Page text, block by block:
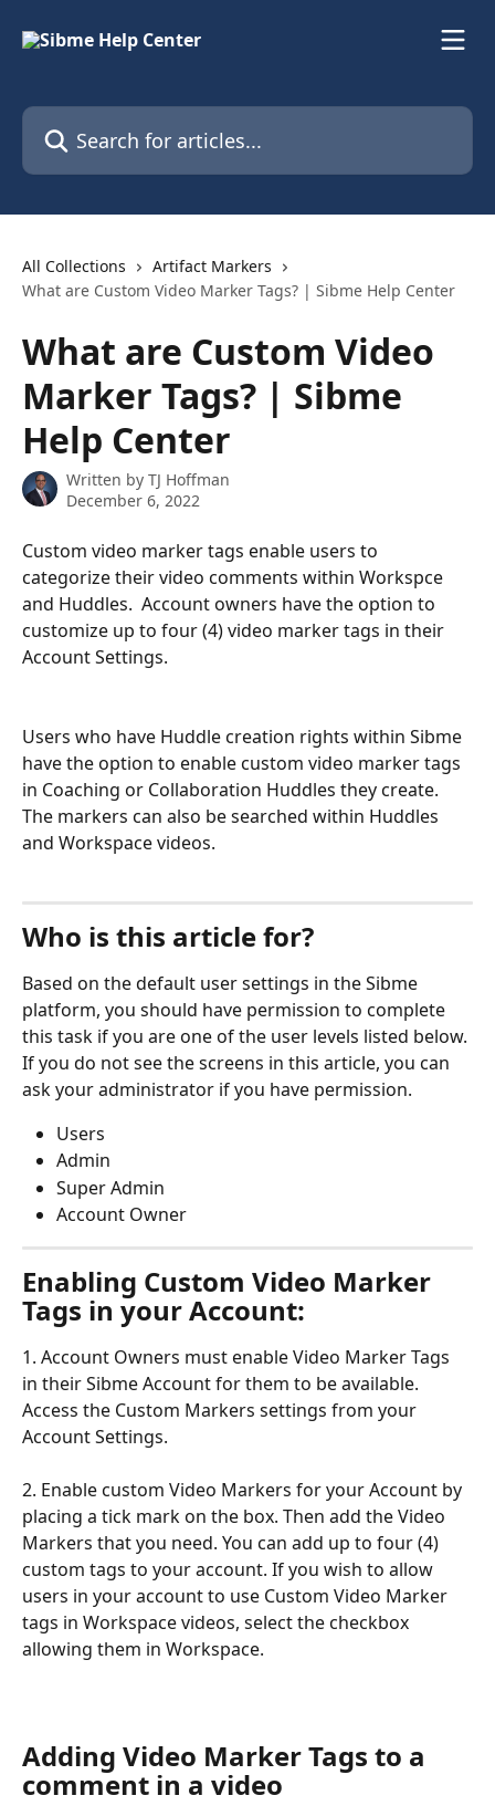
Search for articles...
All Collections
Artifact Markers
What are Custom Video Marker Tags? | Sibme Help Center
What are Custom Video
Marker Tags? | Sibme
Help Center
Written by TJ Hoffman
December 6, 2022
Custom video marker tags enable users to
categorize their video comments within Workspce
and Huddles.  Account owners have the option to
customize up to four (4) video marker tags in their
Account Settings.
Users who have Huddle creation rights within Sibme
have the option to enable custom video marker tags
in Coaching or Collaboration Huddles they create.
The markers can also be searched within Huddles
and Workspace videos.
Who is this article for?
Based on the default user settings in the Sibme
platform, you should have permission to complete
this task if you are one of the user levels listed below.
If you do not see the screens in this article, you can
ask your administrator if you have permission.
Users
Admin
Super Admin
Account Owner
Enabling Custom Video Marker
Tags in your Account:
1. Account Owners must enable Video Marker Tags
in their Sibme Account for them to be available.
Access the Custom Markers settings from your
Account Settings.
2. Enable custom Video Markers for your Account by
placing a tick mark on the box. Then add the Video
Markers that you need. You can add up to four (4)
custom tags to your account. If you wish to allow
users in your account to use Custom Video Marker
tags in Workspace videos, select the checkbox
allowing them in Workspace.
Adding Video Marker Tags to a
comment in a video